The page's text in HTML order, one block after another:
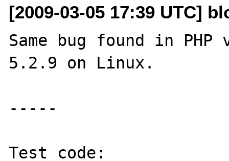
[2009-03-05 17:39 UTC]
Same bug found in
5.2.9 on Linux.
-----
Test code: